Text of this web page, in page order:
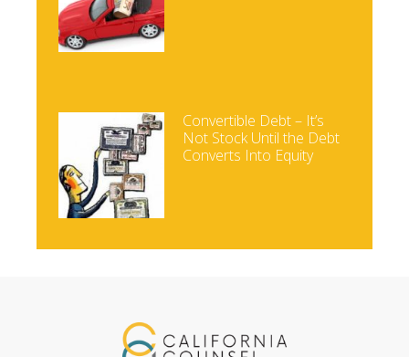
Convertible Debt – It’s
Not Stock Until the Debt
Converts Into Equity